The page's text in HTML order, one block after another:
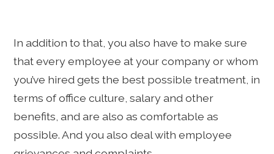
In addition to that, you also have to make sure
that every employee at your company or whom
you’ve hired gets the best possible treatment, in
terms of office culture, salary and other
benefits, and are also as comfortable as
possible. And you also deal with employee